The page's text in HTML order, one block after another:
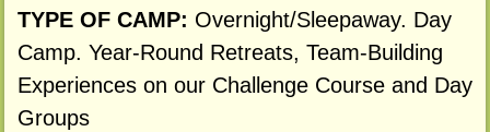
TYPE OF CAMP: Overnight/Sleepaway. Day
Camp. Year-Round Retreats, Team-Building
Experiences on our Challenge Course and Day
Groups